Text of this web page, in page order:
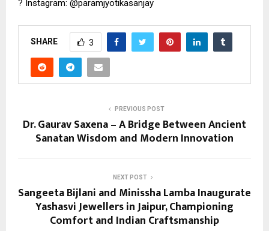
? Instagram: @paramjyotikasanjay
SHARE 3
PREVIOUS POST
Dr. Gaurav Saxena – A Bridge Between Ancient
Sanatan Wisdom and Modern Innovation
NEXT POST
Sangeeta Bijlani and Minissha Lamba Inaugurate
Yashasvi Jewellers in Jaipur, Championing
Comfort and Indian Craftsmanship